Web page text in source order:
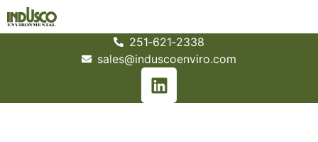
251­‐621­‐2338
sales@induscoenviro.com